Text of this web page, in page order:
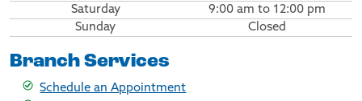
Saturday
9:00 am to 12:00 pm
Sunday
Closed
Branch Services
Schedule an Appointment